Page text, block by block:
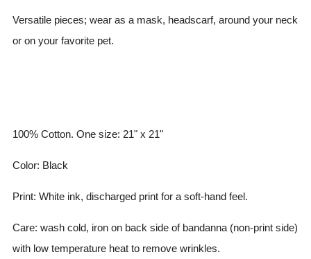
Versatile pieces; wear as a mask, headscarf, around your neck
or on your favorite pet.
100% Cotton. One size: 21" x 21"
Color: Black
Print: White ink, discharged print for a soft-hand feel.
Care: wash cold, iron on back side of bandanna (non-print side)
with low temperature heat to remove wrinkles.